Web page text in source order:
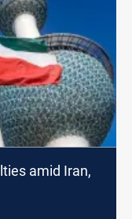
amid Iran,